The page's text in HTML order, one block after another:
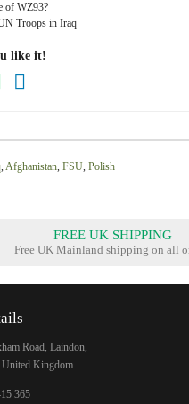
of WZ93?
Troops in Iraq
like it!
,Afghanistan, FSU, Polish
FREE UK SHIPPING
Free UK Mainland shipping on all
Road, Laindon,
United Kingdom
365